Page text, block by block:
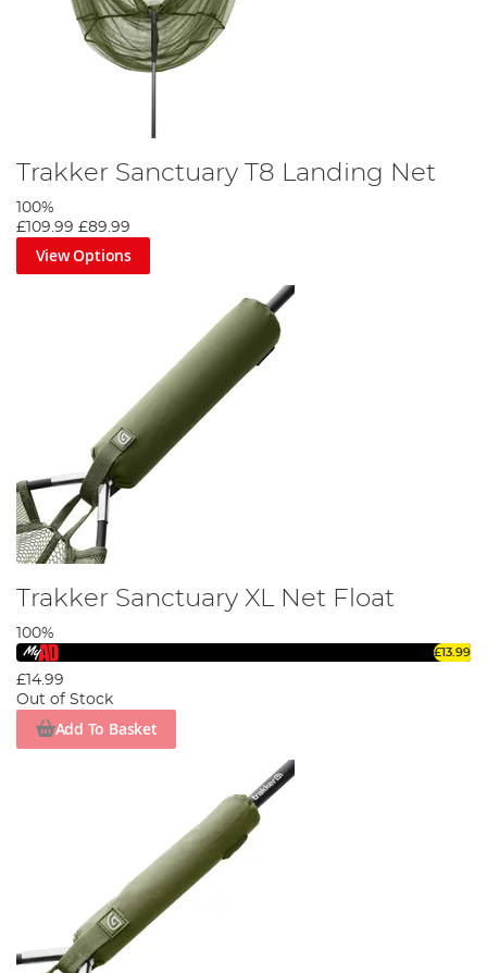
Trakker Sanctuary T8 Landing Net
100%
£109.99 £89.99
View Options
Trakker Sanctuary XL Net Float
100%
£13.99
£14.99
Out of Stock
Add To Basket